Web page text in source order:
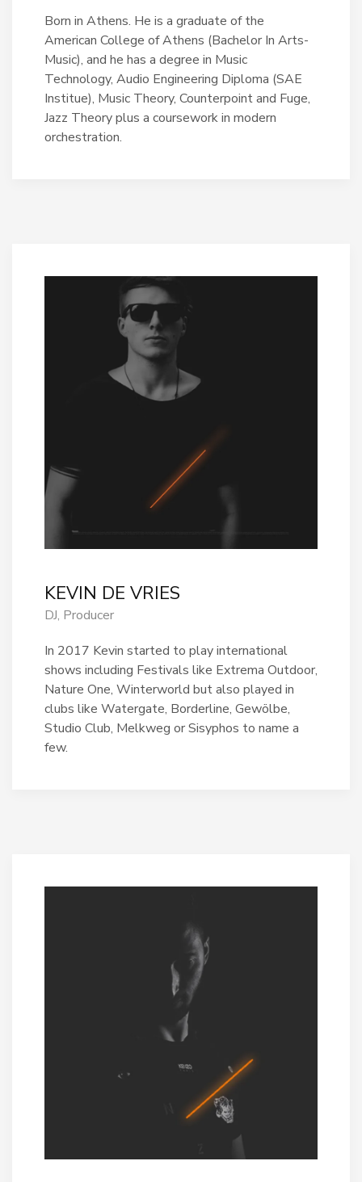
Born in Athens. He is a graduate of the
American College of Athens (Bachelor In Arts-
Music), and he has a degree in Music
Technology, Audio Engineering Diploma (SAE
Institue), Music Theory, Counterpoint and Fuge,
Jazz Theory plus a coursework in modern
orchestration.
KEVIN DE VRIES
DJ, Producer
In 2017 Kevin started to play international
shows including Festivals like Extrema Outdoor,
Nature One, Winterworld but also played in
clubs like Watergate, Borderline, Gewölbe,
Studio Club, Melkweg or Sisyphos to name a
few.